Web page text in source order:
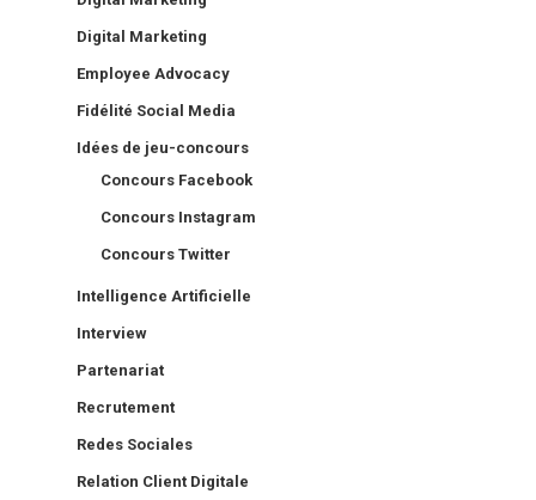
Digital Marketing
Employee Advocacy
Fidélité Social Media
Idées de jeu-concours
Concours Facebook
Concours Instagram
Concours Twitter
Intelligence Artificielle
Interview
Partenariat
Recrutement
Redes Sociales
Relation Client Digitale